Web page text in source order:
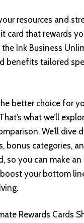
resources and
card that rewards
the Ink Business
benefits tailored
better choice for
what we’ll
We’ll dive
bonus categories,
so you can make
your bottom
Rewards Cards